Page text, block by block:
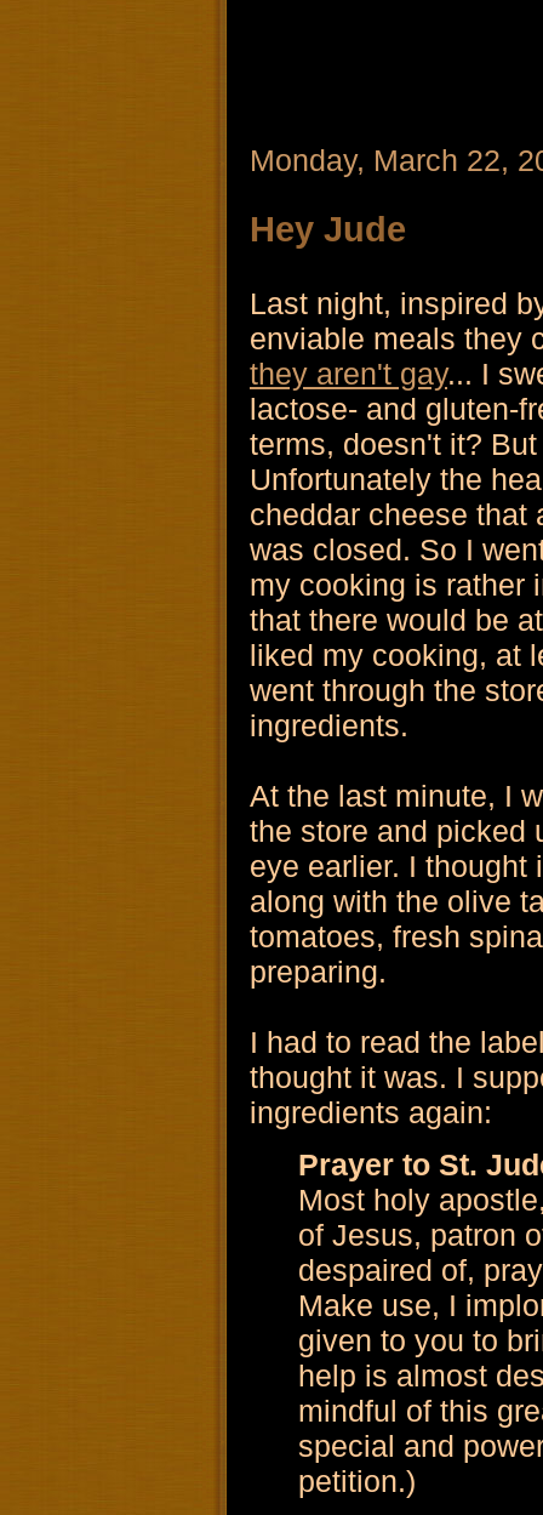
Monday, March 22,
Hey Jude
Last night, inspired
enviable meals they
they aren't gay... I
lactose- and gluten-
terms, doesn't it?
Unfortunately the
cheddar cheese that
was closed. So I
my cooking is rather
that there would be
liked my cooking, at
went through the
ingredients.
At the last minute, I
the store and picked
eye earlier. I thought
along with the olive
tomatoes, fresh
preparing.
I had to read the
thought it was. I
ingredients again:
Prayer to St.
Most holy
of Jesus, patron
despaired of,
Make use, I
given to you to
help is almost
mindful of this
special and
petition.)